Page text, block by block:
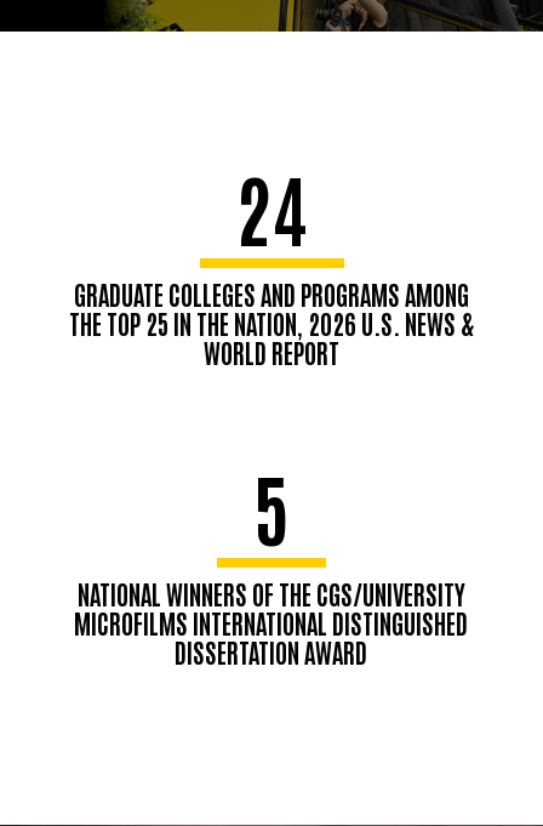
24
GRADUATE COLLEGES AND PROGRAMS AMONG
THE TOP 25 IN THE NATION, 2026 U.S. NEWS &
WORLD REPORT
5
NATIONAL WINNERS OF THE CGS/UNIVERSITY
MICROFILMS INTERNATIONAL DISTINGUISHED
DISSERTATION AWARD